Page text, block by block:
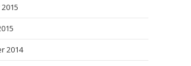
2014